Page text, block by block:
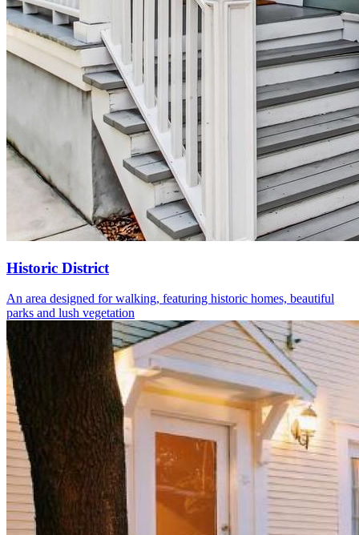
Historic District
An area designed for walking, featuring historic homes, beautiful
parks and lush vegetation